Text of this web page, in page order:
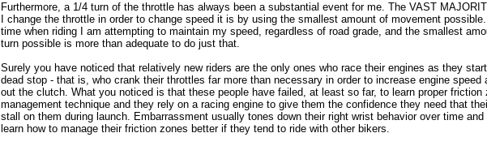
Furthermore, a 1/4 turn of the throttle has always been a substantial event for me. The VAST
I change the throttle in order to change speed it is by using the smallest amount of movement
time when riding I am attempting to maintain my speed, regardless of road grade, and the smallest
turn possible is more than adequate to do just that.
Surely you have noticed that relatively new riders are the only ones who race their engines as they
dead stop - that is, who crank their throttles far more than necessary in order to increase engine speed
out the clutch. What you noticed is that these people have failed, at least so far, to learn proper friction
management technique and they rely on a racing engine to give them the confidence they need that
stall on them during launch. Embarrassment usually tones down their right wrist behavior over time
learn how to manage their friction zones better if they tend to ride with other bikers.